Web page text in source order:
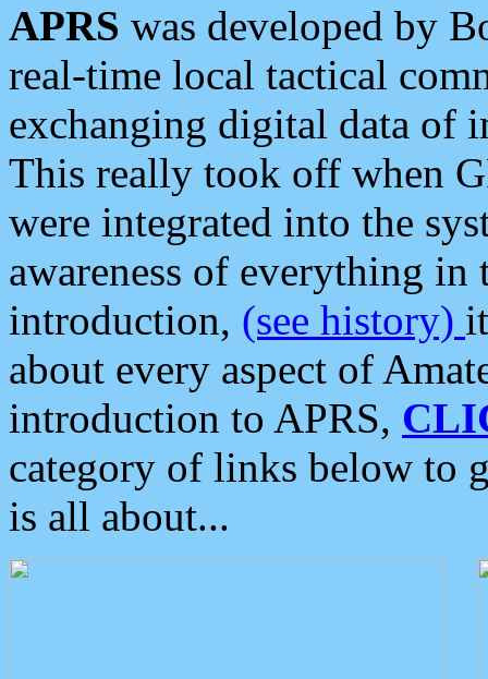
APRS was developed by
real-time local tactical
exchanging digital data of
This really took off when
were integrated into the
awareness of everything in
introduction, (see history)
about every aspect of
introduction to APRS,
category of links below to
is all about...